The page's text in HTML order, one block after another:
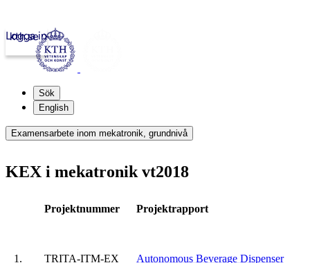
kth.se
Logga in
Sök
English
Examensarbete inom mekatronik, grundnivå
KEX i mekatronik vt2018
Projektnummer Projektrapport
1.
TRITA-ITM-EX
Autonomous Beverage Dispenser